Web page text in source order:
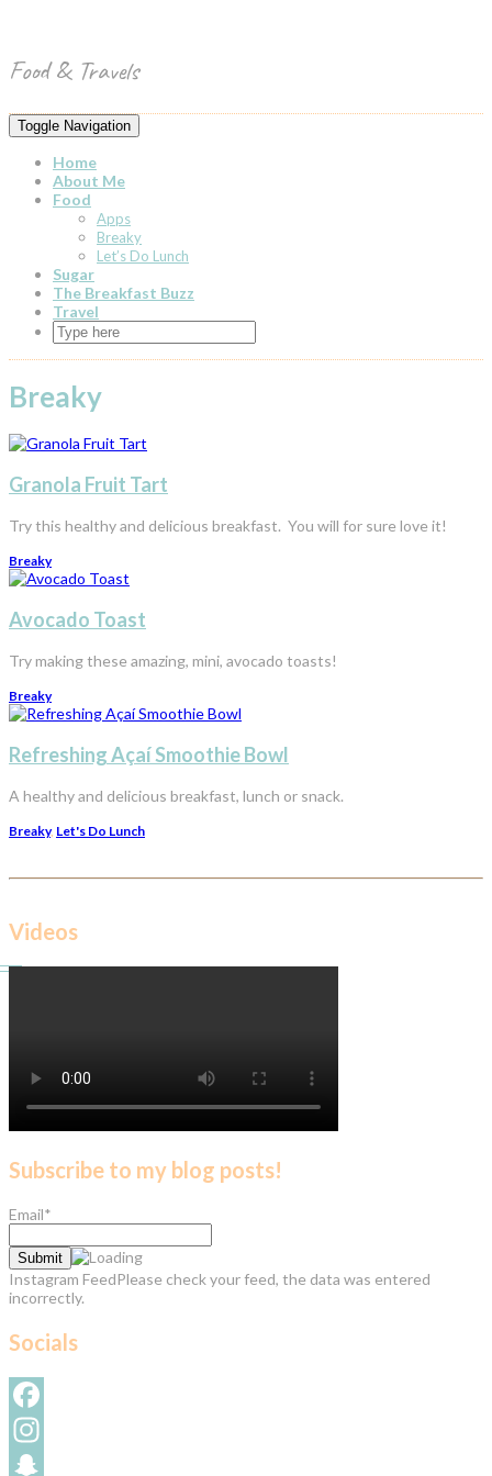
Food & Travels
Toggle Navigation
Home
About Me
Food
Apps
Breaky
Let’s Do Lunch
Sugar
The Breakfast Buzz
Travel
Breaky
Granola Fruit Tart
Try this healthy and delicious breakfast. You will for sure love it!
Breaky
Avocado Toast
Try making these amazing, mini, avocado toasts!
Breaky
Refreshing Açaí Smoothie Bowl
A healthy and delicious breakfast, lunch or snack.
Breaky, Let's Do Lunch
Videos
Subscribe to my blog posts!
Email*
Instagram FeedPlease check your feed, the data was entered
incorrectly.
Socials
Facebook
Instagram